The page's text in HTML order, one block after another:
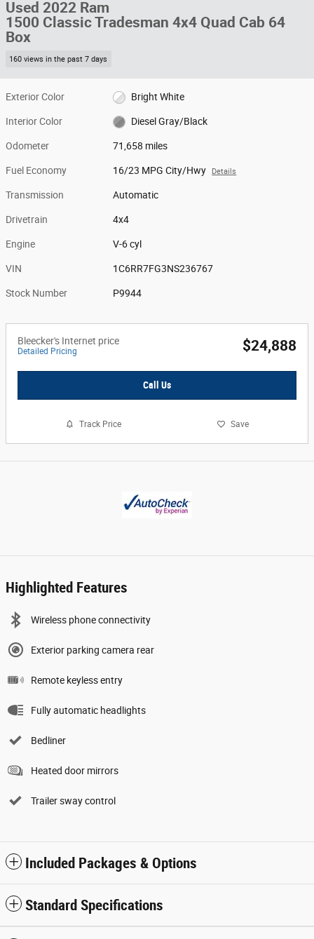
Used 2022 Ram
1500 Classic Tradesman 4x4 Quad Cab 64
Box
160 views in the past 7 days
Exterior Color Bright White
Interior Color Diesel Gray/Black
Odometer 71,658 miles
Fuel Economy 16/23 MPG City/Hwy Details
Transmission Automatic
Drivetrain 4x4
Engine V-6 cyl
VIN 1C6RR7FG3NS236767
Stock Number P9944
Bleecker's Internet price
Detailed Pricing $24,888
Call Us
Track Price Save
Highlighted Features
Wireless phone connectivity
Exterior parking camera rear
Remote keyless entry
Fully automatic headlights
Bedliner
Heated door mirrors
Trailer sway control
Included Packages & Options
Standard Specifications